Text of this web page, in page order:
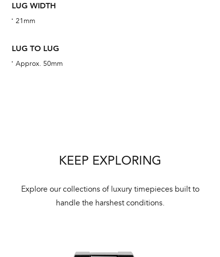
LUG WIDTH
21mm
LUG TO LUG
Approx. 50mm
KEEP EXPLORING
Explore our collections of luxury timepieces built to
handle the harshest conditions.